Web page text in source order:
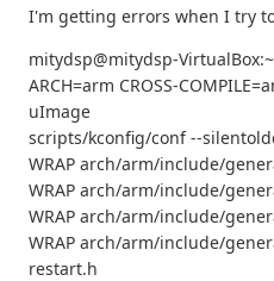
I'm getting errors when I try
mitydsp@mitydsp-
ARCH=arm CROSS-
uImage
scripts/kconfig/conf --
WRAP arch/arm/include/
WRAP arch/arm/include/
WRAP arch/arm/include/
WRAP arch/arm/include/
restart.h